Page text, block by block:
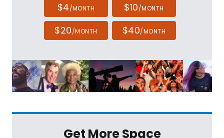
$4/MONTH $10/MONTH
$20/MONTH $40/MONTH
Get More Space